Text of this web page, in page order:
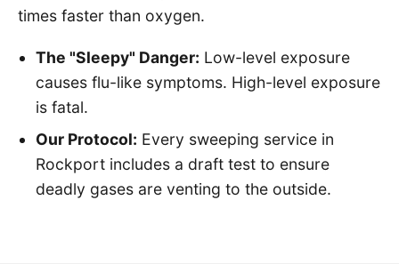
times faster than oxygen.
The "Sleepy" Danger: Low-level exposure
causes flu-like symptoms. High-level exposure
is fatal.
Our Protocol: Every sweeping service in
Rockport includes a draft test to ensure
deadly gases are venting to the outside.